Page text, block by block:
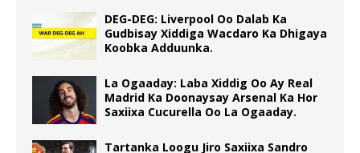
DEG-DEG: Liverpool Oo Dalab Ka
Gudbisay Xiddiga Wacdaro Ka Dhigaya
Koobka Adduunka.
La Ogaaday: Laba Xiddig Oo Ay Real
Madrid Ka Doonaysay Arsenal Ka Hor
Saxiixa Cucurella Oo La Ogaaday.
Tartanka Loogu Jiro Saxiixa Sandro